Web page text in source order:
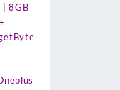
| 8GB